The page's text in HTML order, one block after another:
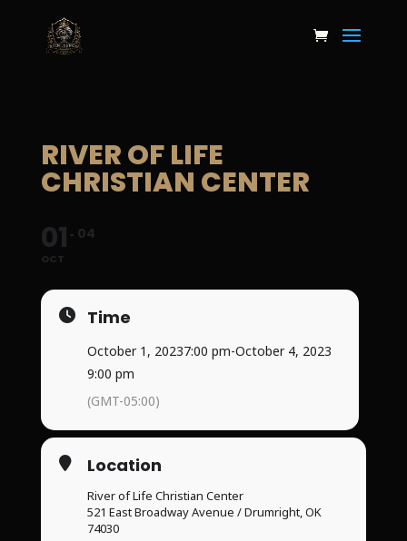
RIVER OF LIFE
CHRISTIAN CENTER
01
OCT
04
Time
October 1, 20237:00 pm-October 4, 2023
9:00 pm
(GMT-05:00)
Location
River of Life Christian Center
521 East Broadway Avenue / Drumright, OK
74030